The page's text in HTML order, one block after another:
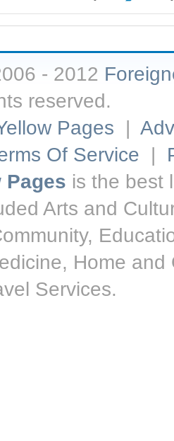
- 2012
reserved.
Pages |
Of Service |
Pages is the best
Arts and
Home
Services.